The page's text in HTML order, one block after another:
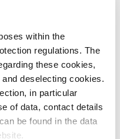
within the
regulations. The
these cookies,
deselecting cookies.
in particular
of data, contact details
be found in the data
about our
sales team
any time.